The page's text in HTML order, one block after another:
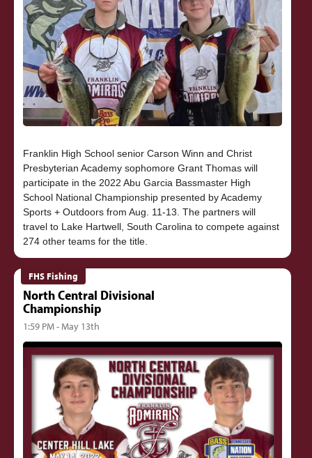
Franklin High School senior Carson Winn and Christ
Presbyterian Academy sophomore Grant Thomas will
participate in the 2022 Abu Garcia Bassmaster High
School National Championship presented by Academy
Sports + Outdoors from Aug. 11-13. The partners will
travel to Lake Hartwell, South Carolina to compete against
FHS Fishing
North Central Divisional
Championship
1:59 PM - May 13th